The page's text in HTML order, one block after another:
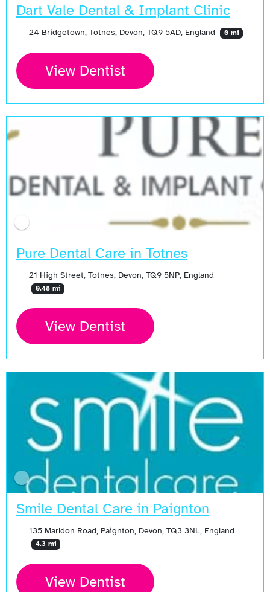
Dart Vale Dental & Implant Clinic
24 Bridgetown, Totnes, Devon, TQ9 5AD, England 0 mi
View Dentist
Pure Dental Care in Totnes
21 High Street, Totnes, Devon, TQ9 5NP, England
0.48 mi
View Dentist
Smile Dental Care in Paignton
135 Marldon Road, Paignton, Devon, TQ3 3NL, England
4.3 mi
View Dentist